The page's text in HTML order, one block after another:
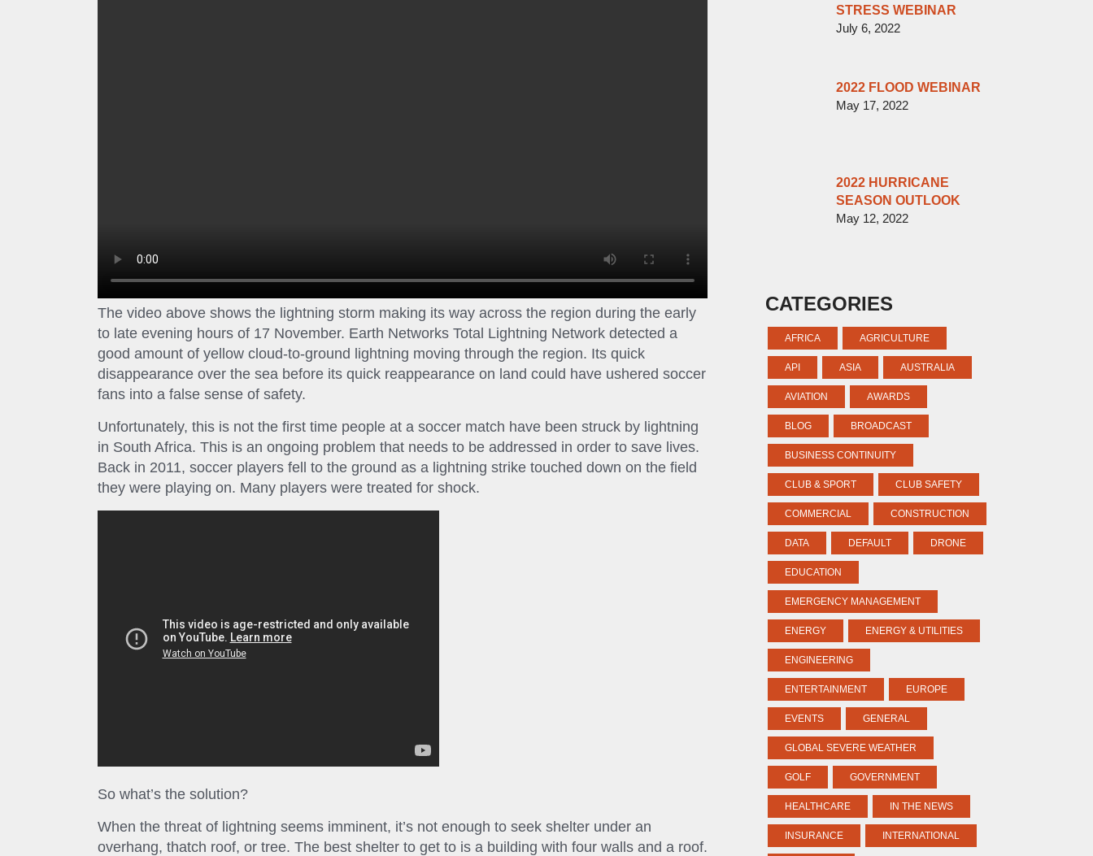
The video above shows the lightning storm making its way across the region during the early
to late evening hours of 17 November. Earth Networks Total Lightning Network detected a
good amount of yellow cloud-to-ground lightning moving through the region. Its quick
disappearance over the sea before its quick reappearance on land could have ushered soccer
fans into a false sense of safety.
Unfortunately, this is not the first time people at a soccer match have been struck by lightning
in South Africa. This is an ongoing problem that needs to be addressed in order to save lives.
Back in 2011, soccer players fell to the ground as a lightning strike touched down on the field
they were playing on. Many players were treated for shock.
So what’s the solution?
When the threat of lightning seems imminent, it’s not enough to seek shelter under an
overhang, thatch roof, or tree. The best shelter to get to is a building with four walls and a roof.
STRESS WEBINAR
July 6, 2022
2022 FLOOD WEBINAR
May 17, 2022
2022 HURRICANE
SEASON OUTLOOK
May 12, 2022
CATEGORIES
AFRICA AGRICULTURE
API ASIA AUSTRALIA
AVIATION AWARDS
BLOG BROADCAST
BUSINESS CONTINUITY
CLUB & SPORT CLUB SAFETY
COMMERCIAL CONSTRUCTION
DATA DEFAULT DRONE
EDUCATION
EMERGENCY MANAGEMENT
ENERGY ENERGY & UTILITIES
ENGINEERING
ENTERTAINMENT EUROPE
EVENTS GENERAL
GLOBAL SEVERE WEATHER
GOLF GOVERNMENT
HEALTHCARE IN THE NEWS
INSURANCE INTERNATIONAL